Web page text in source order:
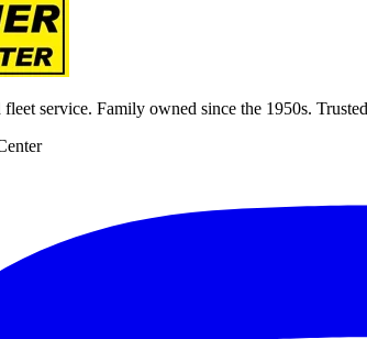
service. Family owned since the 1950s.